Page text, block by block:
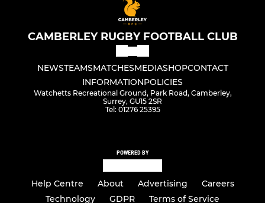
CAMBERLEY RUGBY FOOTBALL CLUB
NEWSTEAMSMATCHESMEDIASHOPCONTACT
INFORMATIONPOLICIES
Watchetts Recreational Ground, Park Road, Camberley,
Surrey, GU15 2SR
Tel: 01276 25395
POWERED BY
Help Centre About Advertising
Careers
Technology
GDPR Terms of Service